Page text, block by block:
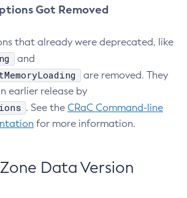
Got Removed
that already were deprecated, like
and
are removed. They
earlier release by
. See the CRaC Command-line
for more information.
Data Version